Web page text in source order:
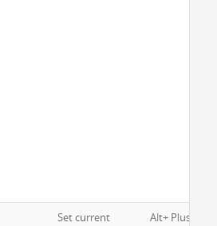
Set current
Alt+ Plus or